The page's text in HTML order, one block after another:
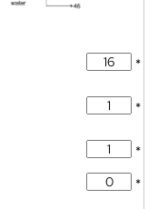
*
*
*
*